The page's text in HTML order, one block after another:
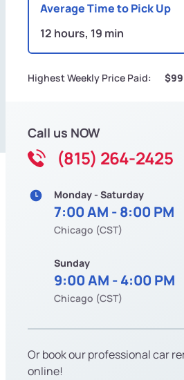
Average Time to Pick Up
12 hours, 19 min
Highest Weekly Price Paid:
Call us NOW
(815) 264-2425
Monday - Saturday
7:00 AM - 8:00 PM
Chicago (CST)
Sunday
9:00 AM - 4:00 PM
Chicago (CST)
Or book our professional car
online!